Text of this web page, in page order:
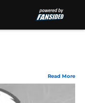
Read More